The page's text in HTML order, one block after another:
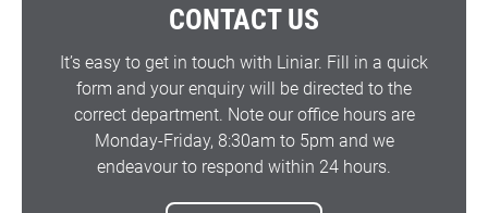
CONTACT US
It’s easy to get in touch with Liniar. Fill in a quick
form and your enquiry will be directed to the
correct department. Note our office hours are
Monday-Friday, 8:30am to 5pm and we
endeavour to respond within 24 hours.